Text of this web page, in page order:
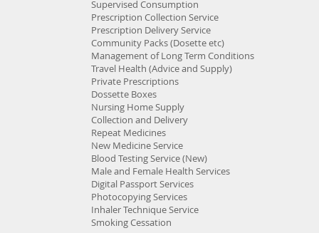
Supervised Consumption
Prescription Collection Service
Prescription Delivery Service
Community Packs (Dosette etc)
Management of Long Term Conditions
Travel Health (Advice and Supply)
Private Prescriptions
Dossette Boxes
Nursing Home Supply
Collection and Delivery
Repeat Medicines
New Medicine Service
Blood Testing Service (New)
Male and Female Health Services
Digital Passport Services
Photocopying Services
Inhaler Technique Service
Smoking Cessation